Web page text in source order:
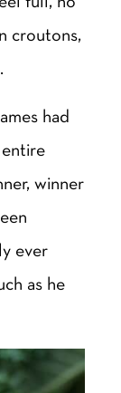
croutons,
had
winner
ever
as he